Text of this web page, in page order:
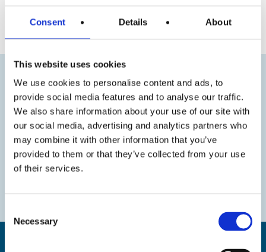
Consent Details About
This website uses cookies
We use cookies to personalise content and ads, to
provide social media features and to analyse our traffic.
We also share information about your use of our site with
our social media, advertising and analytics partners who
may combine it with other information that you’ve
provided to them or that they’ve collected from your use
of their services.
Selection
Necessary
« Previous